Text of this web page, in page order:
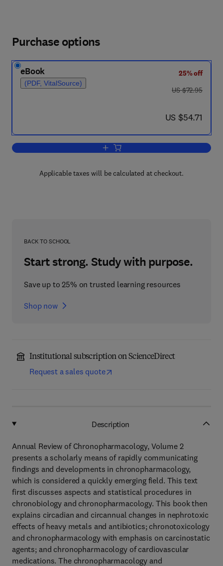
Purchase options
eBook
(PDF, VitalSource)
25% off
was US $72.95
US $72.95
now US $54.71
US $54.71
Add to cart, Annual Review of
Applicable taxes will be calculated at checkout.
BACK TO SCHOOL
Start strong. Study with purpose.
Save up to 25% on trusted learning resources
Shop now
Institutional subscription on ScienceDirect
Request a sales quote
Description
Annual Review of Chronopharmacology, Volume 2
presents a scholarly means of rapidly communicating
findings and developments in chronopharmacology,
which is considered a quickly emerging field. This text
first discusses aspects and statistical procedures in
chronobiology and chronopharmacology. This book then
explains circadian and circannual changes in nephrotoxic
effects of heavy metals and antibiotics; chronotoxicology
and chronopharmacology with emphasis on carcinostatic
agents; and chronopharmacology of cardiovascular
medications. The chronopharmacology and